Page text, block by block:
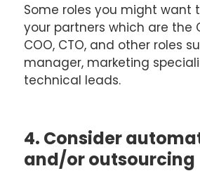
Some roles you might want
your partners which are the
COO, CTO, and other roles
manager, marketing
technical leads.
4. Consider
and/or outsourcing